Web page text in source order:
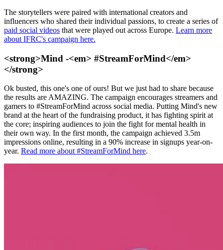
The storytellers were paired with international creators and
influencers who shared their individual passions, to create a series of
paid social videos that were played out across Europe. Learn more
about IFRC's campaign here.
<strong>Mind -<em> #StreamForMind</em>
</strong>
Ok busted, this one's one of ours! But we just had to share because
the results are AMAZING. The campaign encourages streamers and
gamers to #StreamForMind across social media. Putting Mind's new
brand at the heart of the fundraising product, it has fighting spirit at
the core; inspiring audiences to join the fight for mental health in
their own way. In the first month, the campaign achieved 3.5m
impressions online, resulting in a 90% increase in signups year-on-
year. Read more about #StreamForMind here.